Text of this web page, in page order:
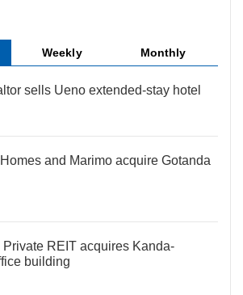
Weekly Monthly
sells Ueno extended-stay hotel
and Marimo acquire Gotanda
Private REIT acquires Kanda-
building